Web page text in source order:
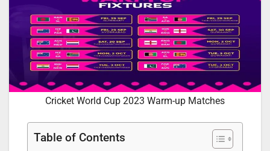
Cricket World Cup 2023 Warm-up Matches
Table of Contents